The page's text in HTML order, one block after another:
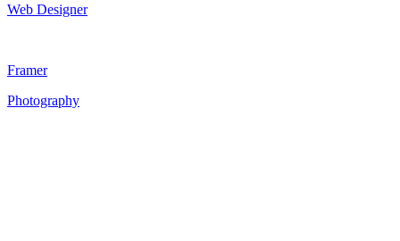
Web Designer
Framer
Photography